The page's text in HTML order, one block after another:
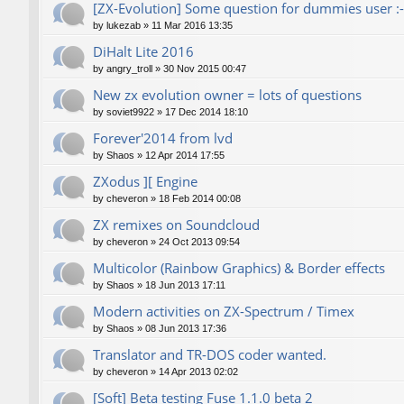
[ZX-Evolution] Some question for dummies user
by lukezab » 11 Mar 2016 13:35
DiHalt Lite 2016
by angry_troll » 30 Nov 2015 00:47
New zx evolution owner = lots of questions
by soviet9922 » 17 Dec 2014 18:10
Forever'2014 from lvd
by Shaos » 12 Apr 2014 17:55
ZXodus ][ Engine
by cheveron » 18 Feb 2014 00:08
ZX remixes on Soundcloud
by cheveron » 24 Oct 2013 09:54
Multicolor (Rainbow Graphics) & Border effects
by Shaos » 18 Jun 2013 17:11
Modern activities on ZX-Spectrum / Timex
by Shaos » 08 Jun 2013 17:36
Translator and TR-DOS coder wanted.
by cheveron » 14 Apr 2013 02:02
[Soft] Beta testing Fuse 1.1.0 beta 2